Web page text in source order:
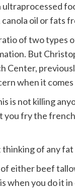
oil or fats
of two types
But
Center,
when it
is not killing
you fry the
of any fat
either beef
when you do it